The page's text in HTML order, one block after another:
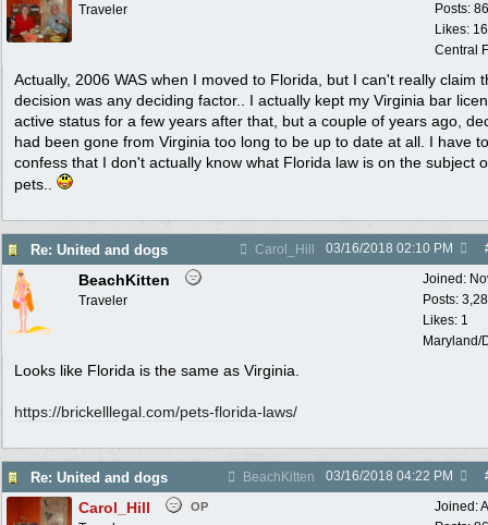
Posts:
Likes:
Central
Traveler
Actually, 2006 WAS when I moved to Florida, but I can't really claim
decision was any deciding factor.. I actually kept my Virginia bar
active status for a few years after that, but a couple of years ago,
had been gone from Virginia too long to be up to date at all. I have to
confess that I don't actually know what Florida law is on the subject
pets..
Re: United and dogs Carol_Hill 03/16/2018 02:10 PM
Joined:
Posts:
Likes: 1
Maryland/
BeachKitten
Traveler
Looks like Florida is the same as Virginia.
https://brickelllegal.com/pets-florida-laws/
Re: United and dogs BeachKitten 03/16/2018 04:22 PM
Joined:
Carol_Hill OP